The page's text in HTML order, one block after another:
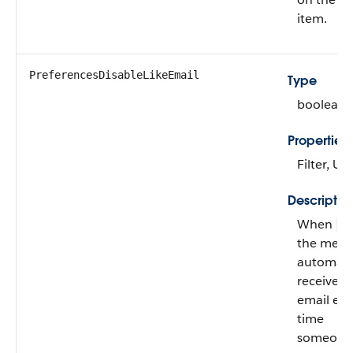
item.
PreferencesDisableLikeEmail
Type
boolean
Properties
Filter,
When
the
receives
email
time
someone